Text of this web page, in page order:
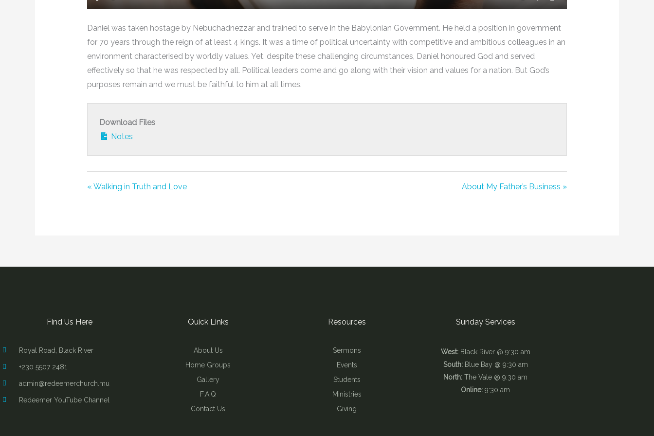
Play Mute Settings
Enter
Daniel was taken hostage by Nebuchadnezzar and trained to serve in the Babylonian Government. He held a position in government
for 70 years through the reign of at least 4 kings. It was a time of political uncertainty with competitive and ambitious colleagues in an
environment characterised by worldly values. Yet, despite these challenging circumstances, Daniel honoured God and served
effectively so that he was respected by all. Political leaders come and go along with their vision and values for a nation. But God’s
purposes remain and we must be faithful to him at all times.
Download Files
Notes
« Walking in Truth and Love About My Father’s Business »
Find Us Here
Royal Road, Black River
+230 5507 2481
admin@redeemerchurch.mu
Redeemer YouTube Channel
Quick Links
About Us
Home Groups
Gallery
F.A.Q
Contact Us
Resources
Sermons
Events
Students
Ministries
Giving
Sunday Services
West: Black River @ 9:30 am
South: Blue Bay @ 9:30 am
North: The Vale @ 9:30 am
Online: 9:30 am